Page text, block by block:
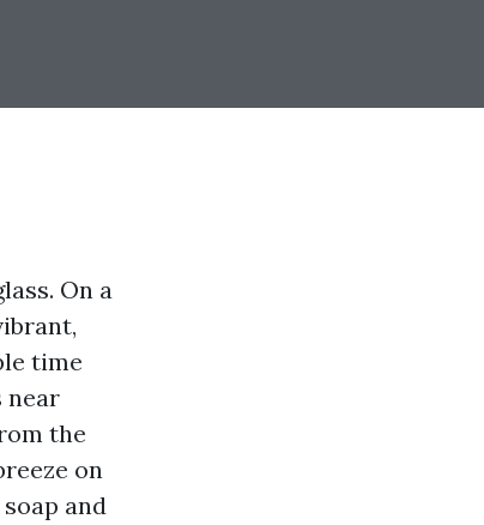
On a
time
near
the
on
and